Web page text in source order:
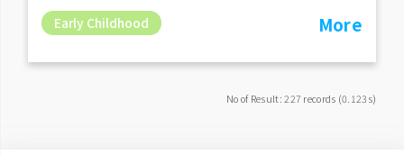
Early Childhood More
No of Result: 227 records (0.123s)